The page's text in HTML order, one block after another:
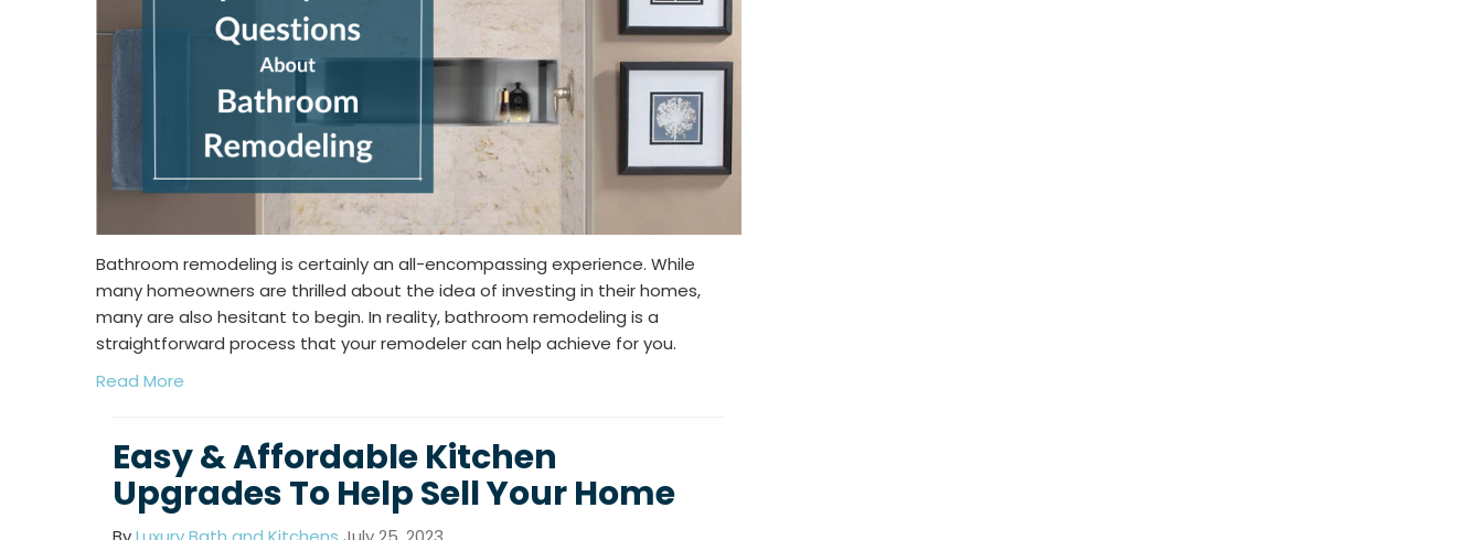
Bathroom remodeling is certainly an all-encompassing experience. While
many homeowners are thrilled about the idea of investing in their homes,
many are also hesitant to begin. In reality, bathroom remodeling is a
straightforward process that your remodeler can help achieve for you.
Read More
Easy & Affordable Kitchen
Upgrades To Help Sell Your Home